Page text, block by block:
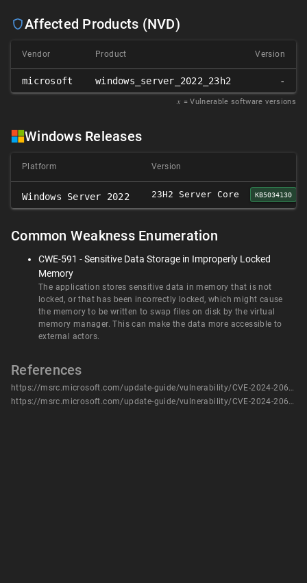
Affected Products (NVD)
Vendor Product Version
microsoft windows_server_2022_23h2 -
𝑥 = Vulnerable software versions
Windows Releases
Platform Version
Windows Server 2022 23H2 Server Core KB5034130
Common Weakness Enumeration
CWE-591 - Sensitive Data Storage in Improperly Locked
Memory
The application stores sensitive data in memory that is not
locked, or that has been incorrectly locked, which might cause
the memory to be written to swap files on disk by the virtual
memory manager. This can make the data more accessible to
external actors.
References
https://msrc.microsoft.com/update-guide/vulnerability/CVE-2024-20686
https://msrc.microsoft.com/update-guide/vulnerability/CVE-2024-20686